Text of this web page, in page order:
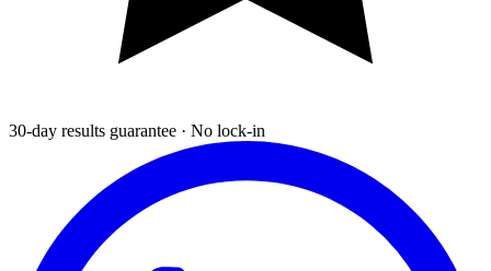
30-day results guarantee · No lock-in